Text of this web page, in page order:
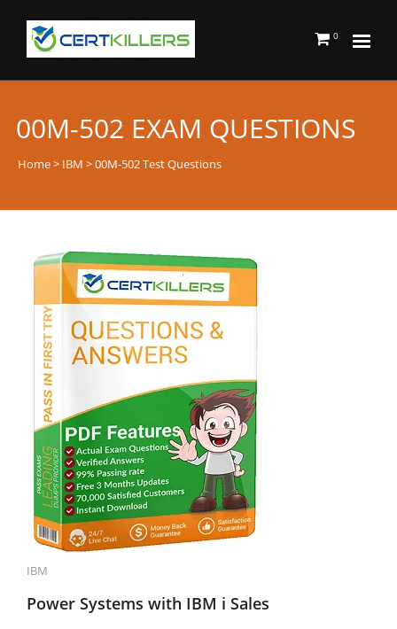
0
00M-502 EXAM QUESTIONS
Home> IBM > 00M-502 Test Questions
IBM
Power Systems with IBM i Sales